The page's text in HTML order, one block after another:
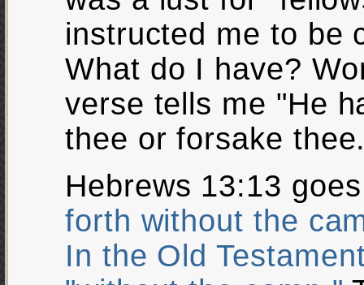
instructed me to be
What do I have?
verse tells me "He
thee or forsake
Hebrews 13:13
forth without the
In the Old